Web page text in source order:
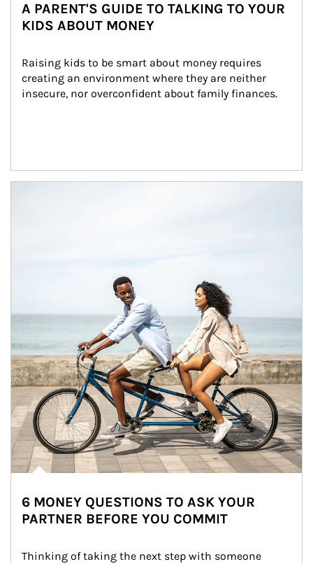
A PARENT'S GUIDE TO TALKING TO YOUR
KIDS ABOUT MONEY
Raising kids to be smart about money requires
creating an environment where they are neither
insecure, nor overconfident about family finances.
6 MONEY QUESTIONS TO ASK YOUR
PARTNER BEFORE YOU COMMIT
Thinking of taking the next step with someone